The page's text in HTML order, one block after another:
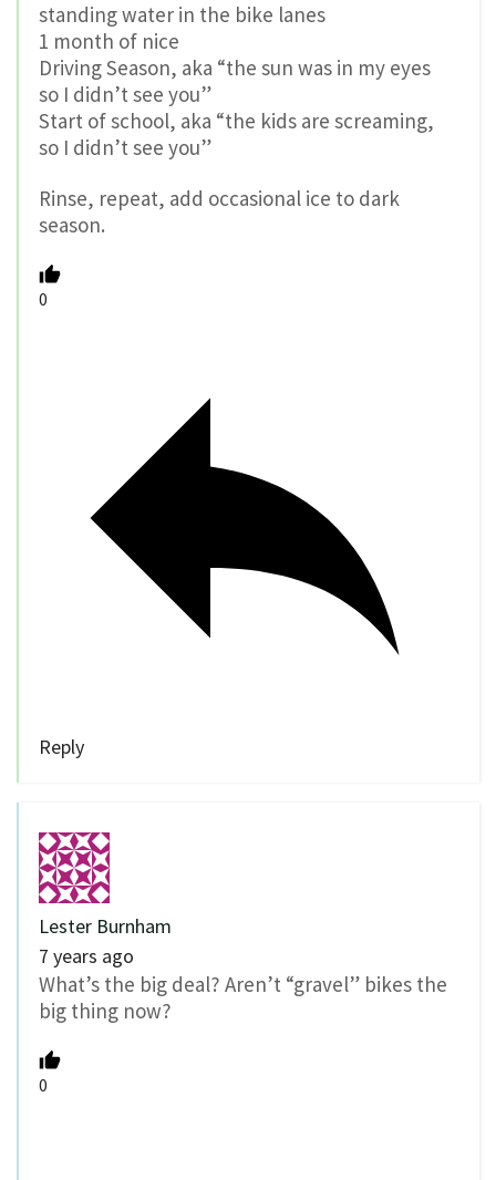
standing water in the bike lanes
1 month of nice
Driving Season, aka “the sun was in my eyes
so I didn’t see you”
Start of school, aka “the kids are screaming,
so I didn’t see you”
Rinse, repeat, add occasional ice to dark
season.
0
Reply
Lester Burnham
7 years ago
What’s the big deal? Aren’t “gravel” bikes the
big thing now?
0